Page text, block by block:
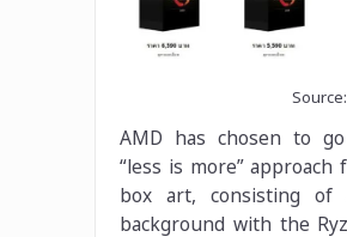
Source:
AMD has chosen to
“less is more”
box art, consisting of
background with the